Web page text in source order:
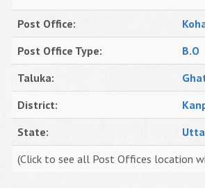
Post Office:
Post Office Type:
B.O
Taluka:
District:
State:
(Click to see all Post Offices location